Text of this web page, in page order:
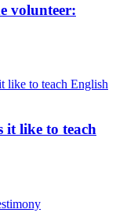
volunteer:
it like to teach